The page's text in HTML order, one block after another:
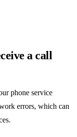
a call
phone service
errors, which can